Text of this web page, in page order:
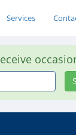
Services